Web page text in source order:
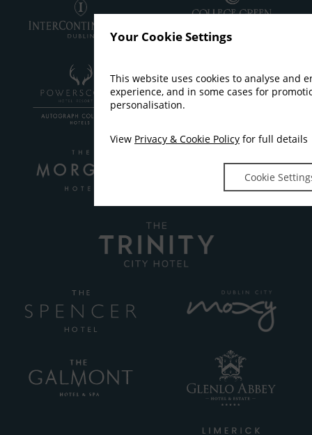
Your Cookie Settings
This website uses cookies to analyse and
experience, and in some cases for
personalisation.
View Privacy & Cookie Policy for full details
Cookie